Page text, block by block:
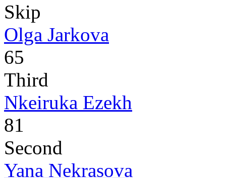
Skip
Olga Jarkova
65
Third
Nkeiruka Ezekh
81
Second
Yana Nekrasova